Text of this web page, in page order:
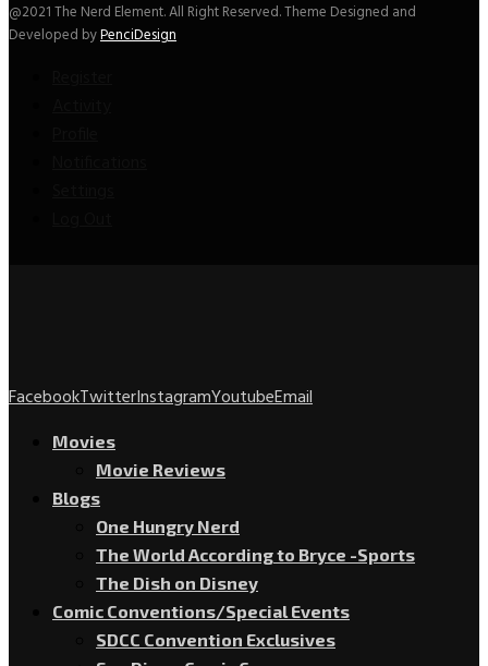
@2021 The Nerd Element. All Right Reserved. Theme Designed and
Developed byPenciDesign
FacebookTwitterInstagramYoutubeEmail
Movies
Movie Reviews
Blogs
One Hungry Nerd
The World According to Bryce -Sports
The Dish on Disney
Comic Conventions/Special Events
SDCC Convention Exclusives